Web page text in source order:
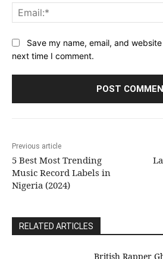
Save my name, email, and
next time I comment.
Previous article
5 Best Most Trending
Music Record Labels in
Nigeria (2024)
RELATED ARTICLES
British Rapper